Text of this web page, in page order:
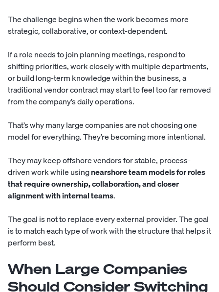
The challenge begins when the work becomes more
strategic, collaborative, or context-dependent.
If a role needs to join planning meetings, respond to
shifting priorities, work closely with multiple departments,
or build long-term knowledge within the business, a
traditional vendor contract may start to feel too far removed
from the company’s daily operations.
That’s why many large companies are not choosing one
model for everything. They’re becoming more intentional.
They may keep offshore vendors for stable, process-
driven work while usingnearshore team models for roles
that require ownership, collaboration, and closer
alignment with internal teams.
The goal is not to replace every external provider. The goal
is to match each type of work with the structure that helps it
perform best.
When Large Companies
Should Consider Switching